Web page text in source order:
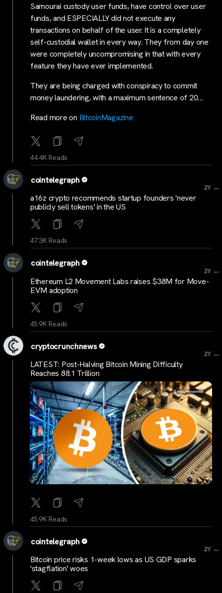
Samourai custody user funds, have control over user
funds, and ESPECIALLY did not execute any
transactions on behalf of the user. It is a completely
self-custodial wallet in every way. They from day one
were completely uncompromising in that with every
feature they have ever implemented.
They are being charged with conspiracy to commit
money laundering, with a maximum sentence of 20…
Read more on BitcoinMagazine
44.4K Reads
cointelegraph
2Y ...
a16z crypto recommends startup founders 'never
publicly sell tokens' in the US
47.3K Reads
cointelegraph
2Y ...
Ethereum L2 Movement Labs raises $38M for Move-
EVM adoption
45.9K Reads
cryptocrunchnews
2Y ...
LATEST: Post-Halving Bitcoin Mining Difficulty
Reaches 88.1 Trillion
45.9K Reads
cointelegraph
2Y ...
Bitcoin price risks 1-week lows as US GDP sparks
'stagflation' woes